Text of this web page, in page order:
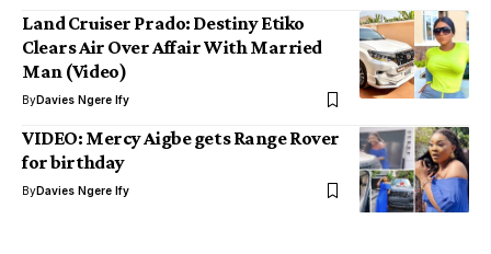
Land Cruiser Prado: Destiny Etiko
Clears Air Over Affair With Married
Man (Video)
ByDavies Ngere Ify
VIDEO: Mercy Aigbe gets Range Rover
for birthday
ByDavies Ngere Ify